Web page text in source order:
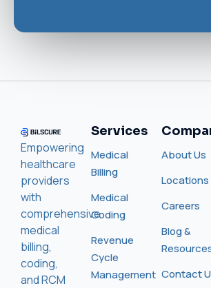
Empowering
healthcare
providers
with
comprehensive
medical
billing,
coding,
and RCM
Services
Medical
Billing
Medical
Coding
Revenue
Cycle
Management
About Us
Locations
Careers
Blog &
Contact